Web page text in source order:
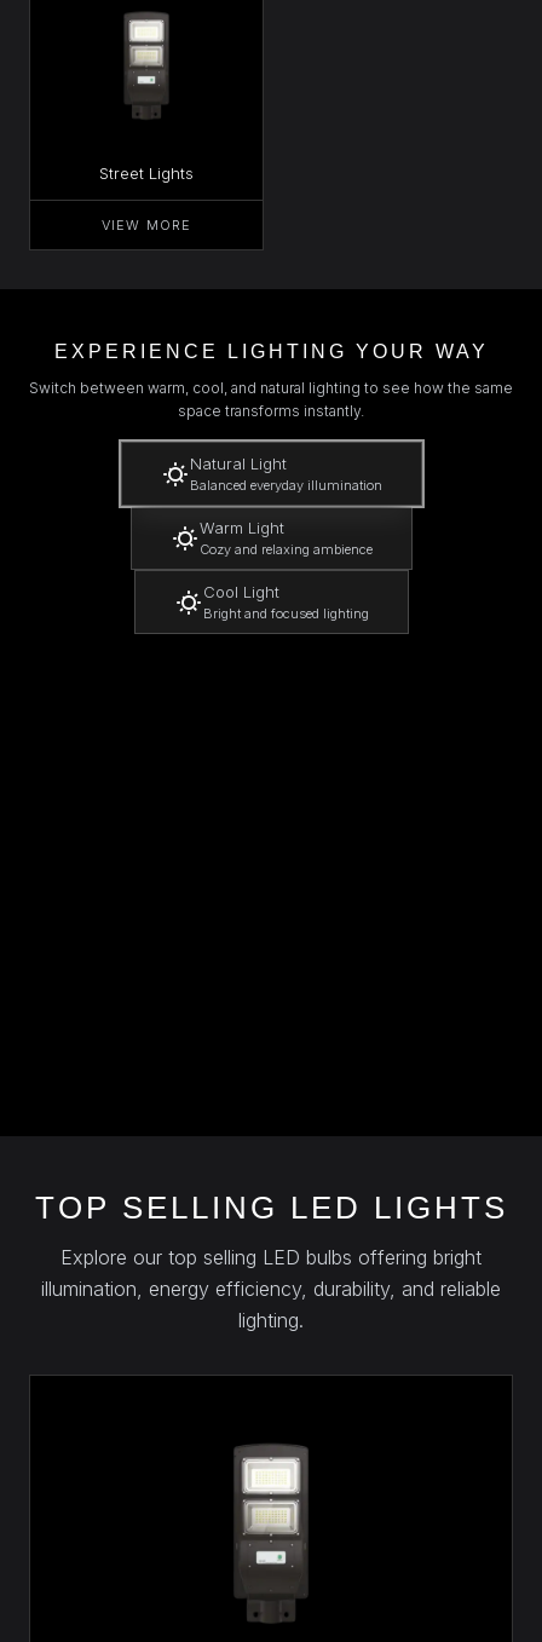
Street Lights
VIEW MORE
EXPERIENCE LIGHTING YOUR WAY
Switch between warm, cool, and natural lighting to see how the same
space transforms instantly.
Natural Light
Balanced everyday illumination
Warm Light
Cozy and relaxing ambience
Cool Light
Bright and focused lighting
TOP SELLING LED LIGHTS
Explore our top selling LED bulbs offering bright
illumination, energy efficiency, durability, and reliable
lighting.